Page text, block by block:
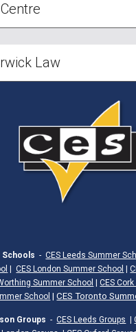
Law
Schools -CES Leeds Summer
|CES London Summer School |
Summer School |CES
School |CES Toronto
Groups -CES Leeds Groups |